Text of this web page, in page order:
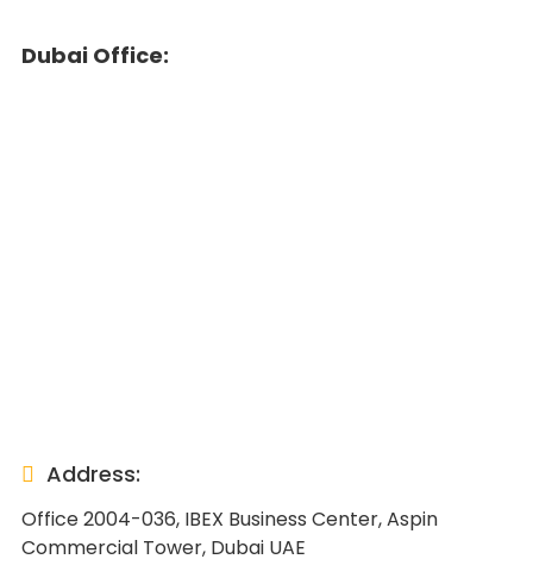
Dubai Office:
Address:
Office 2004-036, IBEX Business Center, Aspin
Commercial Tower, Dubai UAE